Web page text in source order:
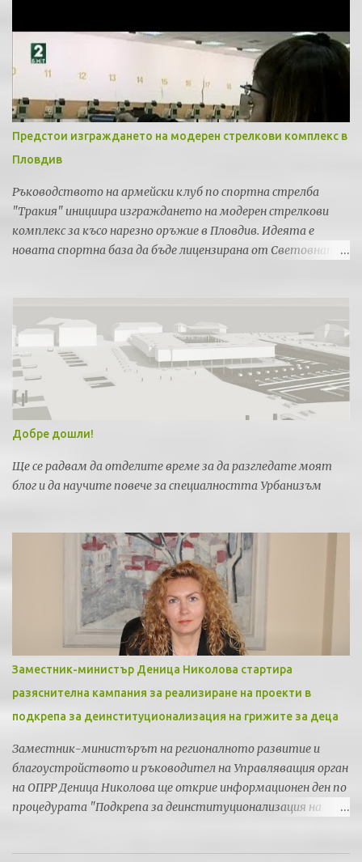
Предстои изграждането на модерен стрелкови комплекс в
Пловдив
Ръководството на армейски клуб по спортна стрелба
"Тракия" инициира изграждането на модерен стрелкови
комплекс за късо нарезно оръжие в Пловдив. Идеята е
новата спортна база да бъде лицензирана от Световната
Добре дошли!
Ще се радвам да отделите време за да разгледате моят
блог и да научите повече за специалността Урбанизъм
Заместник-министър Деница Николова стартира
разяснителна кампания за реализиране на проекти в
подкрепа за деинституционализация на грижите за деца
Заместник-министърът на регионалното развитие и
благоустройството и ръководител на Управляващия орган
на ОПРР Деница Николова ще открие информационен ден по
процедурата "Подкрепа за деинституционализация на